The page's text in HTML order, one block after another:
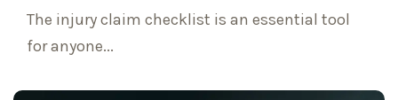
The injury claim checklist is an essential tool
for anyone...